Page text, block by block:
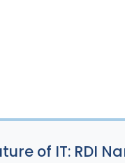
of IT: RDI